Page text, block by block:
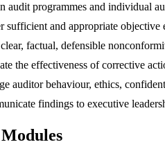
audit programmes and individual
sufficient and appropriate
factual, defensible
the effectiveness of corrective
auditor behaviour, ethics,
findings to executive